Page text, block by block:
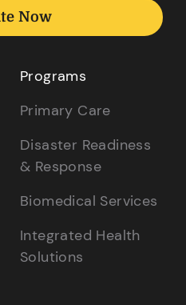
Now
Programs
Primary Care
Disaster Readiness
& Response
Biomedical Services
Integrated Health
Solutions